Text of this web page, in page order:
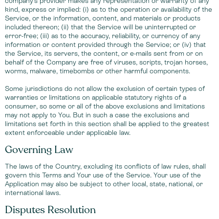
kind, express or implied: (i) as to the operation or availability of the
Service, or the information, content, and materials or products
included thereon; (ii) that the Service will be uninterrupted or
error-free; (iii) as to the accuracy, reliability, or currency of any
information or content provided through the Service; or (iv) that
the Service, its servers, the content, or e-mails sent from or on
behalf of the Company are free of viruses, scripts, trojan horses,
worms, malware, timebombs or other harmful components.
Some jurisdictions do not allow the exclusion of certain types of
warranties or limitations on applicable statutory rights of a
consumer, so some or all of the above exclusions and limitations
may not apply to You. But in such a case the exclusions and
limitations set forth in this section shall be applied to the greatest
extent enforceable under applicable law.
Governing Law
The laws of the Country, excluding its conflicts of law rules, shall
govern this Terms and Your use of the Service. Your use of the
Application may also be subject to other local, state, national, or
international laws.
Disputes Resolution